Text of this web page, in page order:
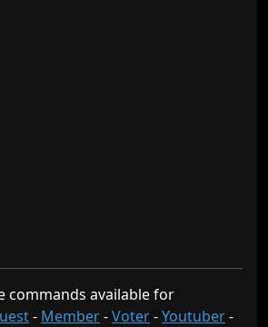
commands available for
- Member-Voter-Youtuber-